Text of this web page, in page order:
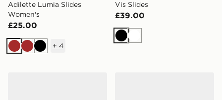
Adilette Lumia Slides
Women's
£25.00
Brown
BrownBlack
+ 4
Vis Slides
£39.00
BlackWhite